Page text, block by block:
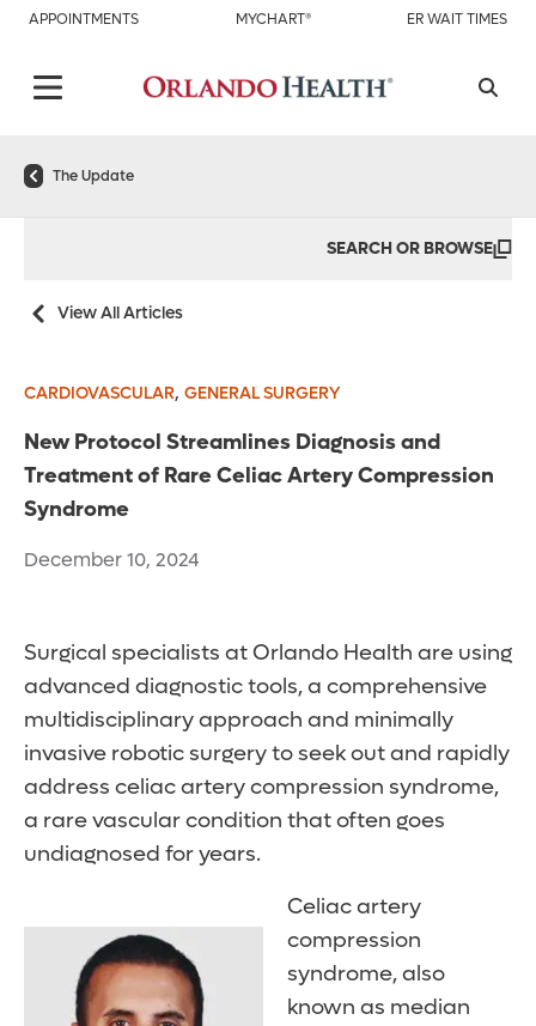
APPOINTMENTS MYCHART® ER WAIT TIMES
The Update
SEARCH OR BROWSE
View All Articles
CARDIOVASCULAR, GENERAL SURGERY
New Protocol Streamlines Diagnosis and
Treatment of Rare Celiac Artery Compression
Syndrome
December 10, 2024
Surgical specialists at Orlando Health are using
advanced diagnostic tools, a comprehensive
multidisciplinary approach and minimally
invasive robotic surgery to seek out and rapidly
address celiac artery compression syndrome,
a rare vascular condition that often goes
undiagnosed for years.
Celiac artery
compression
syndrome, also
known as median